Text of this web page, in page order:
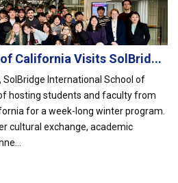
of California Visits SolBrid...
International School of
hosting students and faculty from
for a week-long winter program.
cultural exchange, academic